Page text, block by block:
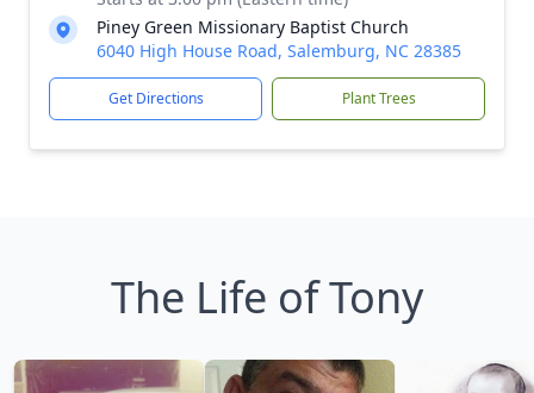
Piney Green Missionary Baptist Church
6040 High House Road, Salemburg, NC 28385
Get Directions Plant Trees
The Life of Tony